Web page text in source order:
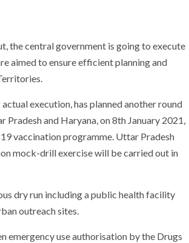
the central government is going to execute
aimed to ensure efficient planning and
execution, has planned another round
and Haryana, on 8th January 2021,
vaccination programme. Uttar Pradesh
mock-drill exercise will be carried out in
dry run including a public health facility
outreach sites.
emergency use authorisation by the Drugs